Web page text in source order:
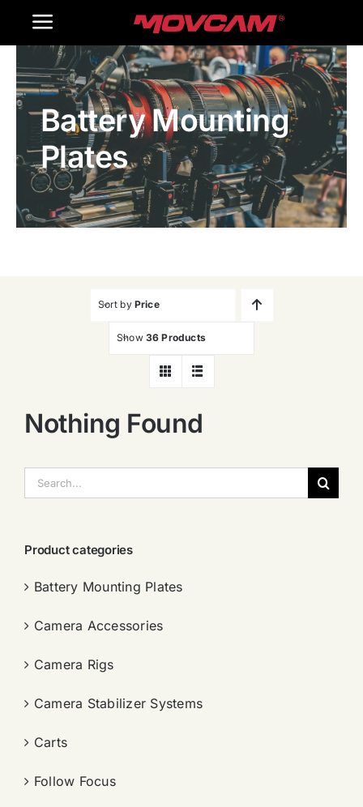
Toggle
Navigation
Home
Products
Gallery
Contact Us
Battery Mounting
Plates
Sort by Price
Show 36 Products
Nothing Found
索：
Product categories
Battery Mounting Plates
Camera Accessories
Camera Rigs
Camera Stabilizer Systems
Carts
Follow Focus